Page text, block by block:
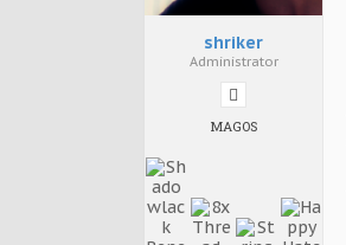
shriker
Administrator
MAGOS